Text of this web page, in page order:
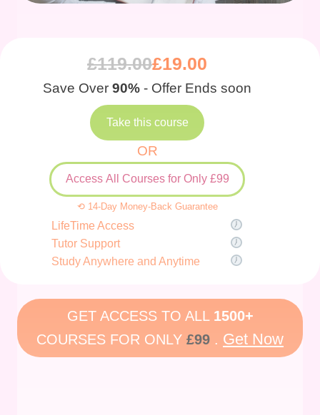
£119.00£19.00
Save Over 90% - Offer Ends soon
Take this course
OR
Access All Courses for Only £99
⟲ 14-Day Money-Back Guarantee
LifeTime Access
Tutor Support
Study Anywhere and Anytime
GET ACCESS TO ALL 1500+
COURSES FOR ONLY £99 . Get Now